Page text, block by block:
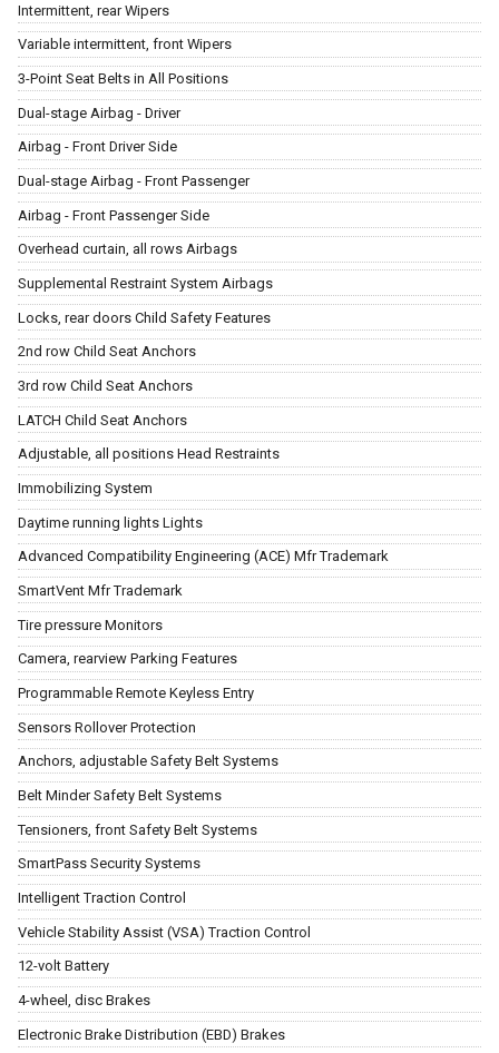
Intermittent, rear Wipers
Variable intermittent, front Wipers
3-Point Seat Belts in All Positions
Dual-stage Airbag - Driver
Airbag - Front Driver Side
Dual-stage Airbag - Front Passenger
Airbag - Front Passenger Side
Overhead curtain, all rows Airbags
Supplemental Restraint System Airbags
Locks, rear doors Child Safety Features
2nd row Child Seat Anchors
3rd row Child Seat Anchors
LATCH Child Seat Anchors
Adjustable, all positions Head Restraints
Immobilizing System
Daytime running lights Lights
Advanced Compatibility Engineering (ACE) Mfr Trademark
SmartVent Mfr Trademark
Tire pressure Monitors
Camera, rearview Parking Features
Programmable Remote Keyless Entry
Sensors Rollover Protection
Anchors, adjustable Safety Belt Systems
Belt Minder Safety Belt Systems
Tensioners, front Safety Belt Systems
SmartPass Security Systems
Intelligent Traction Control
Vehicle Stability Assist (VSA) Traction Control
12-volt Battery
4-wheel, disc Brakes
Electronic Brake Distribution (EBD) Brakes